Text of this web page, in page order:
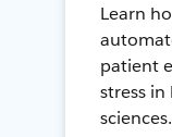
Learn
patient
stress
sciences.